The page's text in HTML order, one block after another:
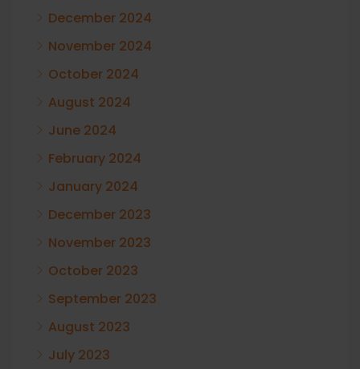
December 2024
November 2024
October 2024
August 2024
June 2024
February 2024
January 2024
December 2023
November 2023
October 2023
September 2023
August 2023
July 2023